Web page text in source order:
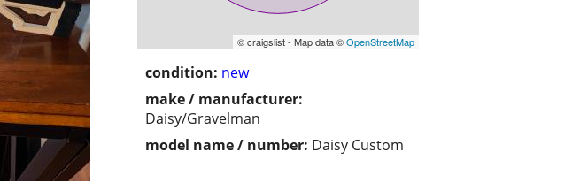
© craigslist - Map data ©OpenStreetMap
condition: new
make / manufacturer:
Daisy/Gravelman
model name / number: Daisy Custom